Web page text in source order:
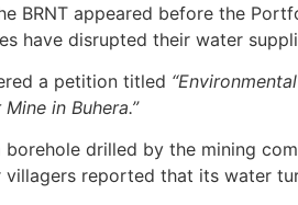
BRNT appeared before the
have disrupted their water
a petition titled
in Buhera.”
drilled by the mining
reported that its water